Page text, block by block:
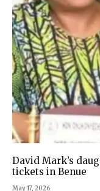
David Mark’s
tickets in Benue
May 17, 2026